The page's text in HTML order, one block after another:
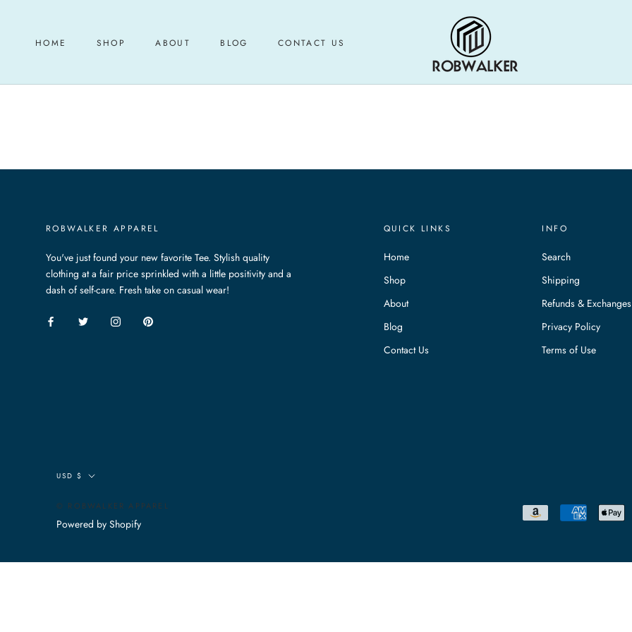
HOME SHOP ABOUT BLOG CONTACT US
ROBWALKER APPAREL
You've just found your new favorite Tee. Stylish quality
clothing at a fair price sprinkled with a little positivity and a
dash of self-care. Fresh take on casual wear!
QUICK LINKS
Home
Shop
About
Blog
Contact Us
INFO
Search
Shipping
Refunds & Exchanges
Privacy Policy
Terms of Use
Currency
USD $
© ROBWALKER APPAREL
Powered by Shopify